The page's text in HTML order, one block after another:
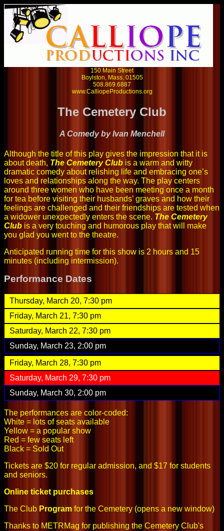
150 Main Street
Boylston, Mass. 01505
508.869.6887
www.CalliopeProductions.org
The Cemetery Club
A Comedy by Ivan Menchell
Although the title of this play gives the impression that it is
about death,The Cemetery Club is a warm and witty
dramatic comedy about relishing life and embracing one’s
loves and relationships along the way. The play centers
around three women who have been meeting once a month
for tea before visiting their husbands’ graves and how their
feelings are challenged and their friendships are tested when
a widower unexpectedly enters the scene. The Cemetery
Club is a very touching and humorous play that will make
you glad you went to the theatre.
Anticipated running time for this show is 2 hours and 15
minutes (including intermission).
Performance Dates
Thursday, March 20, 7:30 pm
Friday, March 21, 7:30 pm
Saturday, March 22, 7:30 pm
Sunday, March 23, 2:00 pm
Friday, March 28, 7:30 pm
Saturday, March 29, 7:30 pm
Sunday, March 30, 2:00 pm
The performances are color-coded:
White = lots of seats available
Yellow = a popular show
Red = few seats left
Black = Sold Out
Tickets are $20 for regular admission, and $17 for students
and seniors.
Online ticket purchases
The Club Programfor the Cemetery (opens a new window)
Thanks to METRMag for publishing the Cemetery Club's